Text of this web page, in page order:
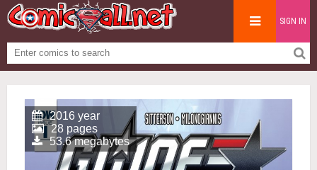
SIGN IN
2016 year
28 pages
53.6 megabytes